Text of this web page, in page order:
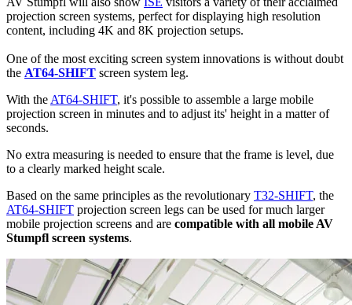
projection screen systems, perfect for displaying high resolution
content, including 4K and 8K projection setups.
One of the most exciting screen system innovations is without doubt
the AT64-SHIFT screen system leg.
With the AT64-SHIFT, it's possible to assemble a large mobile
projection screen in minutes and to adjust its' height in a matter of
seconds.
No extra measuring is needed to ensure that the frame is level, due
to a clearly marked height scale.
Based on the same principles as the revolutionary T32-SHIFT, the
AT64-SHIFT projection screen legs can be used for much larger
mobile projection screens and are compatible with all mobile AV
Stumpfl screen systems.